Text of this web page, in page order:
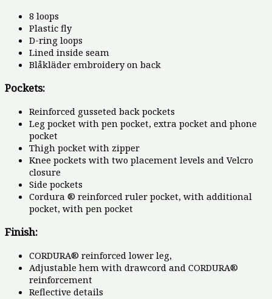
8 loops
Plastic fly
D-ring loops
Lined inside seam
Blåkläder embroidery on back
Pockets:
Reinforced gusseted back pockets
Leg pocket with pen pocket, extra pocket and phone
pocket
Thigh pocket with zipper
Knee pockets with two placement levels and Velcro
closure
Side pockets
Cordura ® reinforced ruler pocket, with additional
pocket, with pen pocket
Finish:
CORDURA® reinforced lower leg,
Adjustable hem with drawcord and CORDURA®
reinforcement
Reflective details